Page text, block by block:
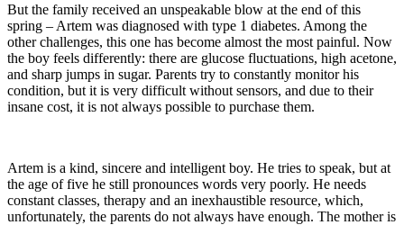
But the family received an unspeakable blow at the end of this
spring – Artem was diagnosed with type 1 diabetes. Among the
other challenges, this one has become almost the most painful. Now
the boy feels differently: there are glucose fluctuations, high acetone,
and sharp jumps in sugar. Parents try to constantly monitor his
condition, but it is very difficult without sensors, and due to their
insane cost, it is not always possible to purchase them.
Artem is a kind, sincere and intelligent boy. He tries to speak, but at
the age of five he still pronounces words very poorly. He needs
constant classes, therapy and an inexhaustible resource, which,
unfortunately, the parents do not always have enough. The mother is